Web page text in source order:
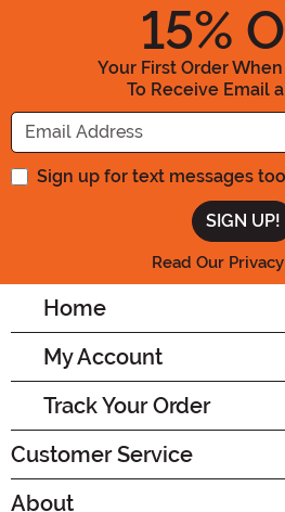
15%
Your First Order
To Receive Email
Sign up for text messages
Read Our
Home
My Account
Track Your Order
Customer Service
About